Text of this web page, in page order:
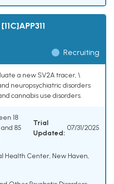
Recruiting
a new SV2A tracer, \
neuropsychiatric disorders
cannabis use disorders.
18
85
Trial
Updated:
07/31/2025
Health Center, New Haven,